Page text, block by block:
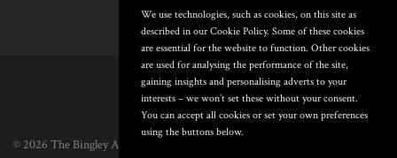
Back
to
top
© 2026 The Bingley Arms. All Rights Reserved. Poured by
We use technologies, such as cookies, on this site as
described in our Cookie Policy. Some of these cookies
are essential for the website to function. Other cookies
are used for analysing the performance of the site,
gaining insights and personalising adverts to your
interests – we won’t set these without your consent.
You can accept all cookies or set your own preferences
using the buttons below.